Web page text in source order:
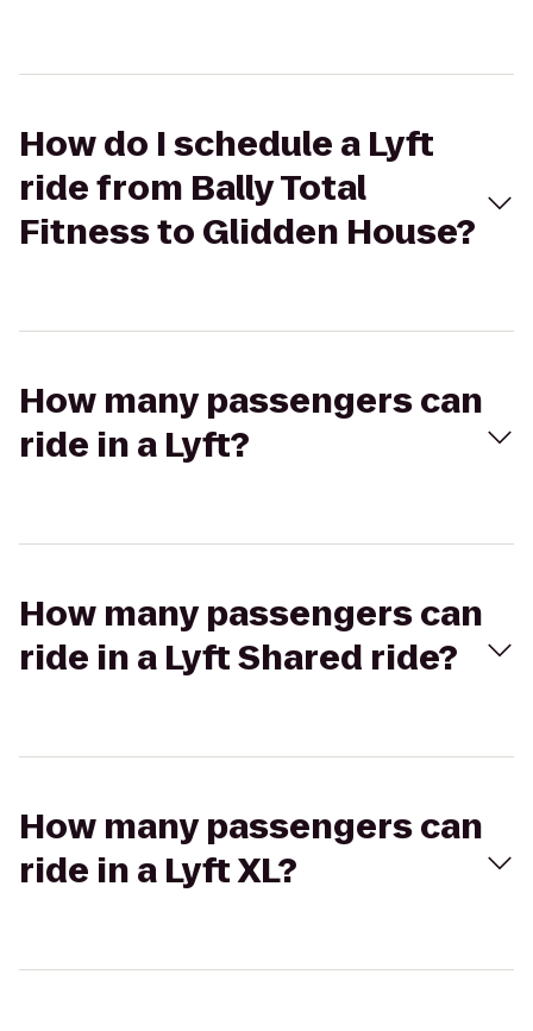
How do I schedule a Lyft
ride from Bally Total
Fitness to Glidden House?
How many passengers can
ride in a Lyft?
How many passengers can
ride in a Lyft Shared ride?
How many passengers can
ride in a Lyft XL?